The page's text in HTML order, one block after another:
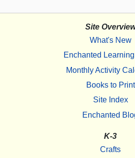
Site
What's New
Enchanted
Monthly Activity
Books to Print
Site Index
Enchanted
K-3
Crafts